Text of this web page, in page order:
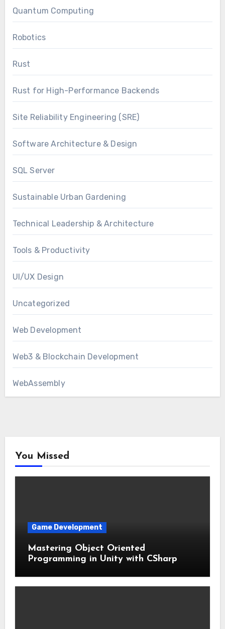
Quantum Computing
Robotics
Rust
Rust for High-Performance Backends
Site Reliability Engineering (SRE)
Software Architecture & Design
SQL Server
Sustainable Urban Gardening
Technical Leadership & Architecture
Tools & Productivity
UI/UX Design
Uncategorized
Web Development
Web3 & Blockchain Development
WebAssembly
You Missed
Game Development
Mastering Object Oriented
Programming in Unity with CSharp